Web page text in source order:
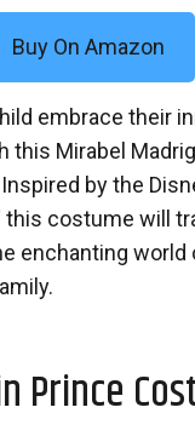
Buy On Amazon
embrace their
this Mirabel
by the
this costume will
enchanting world
Prince